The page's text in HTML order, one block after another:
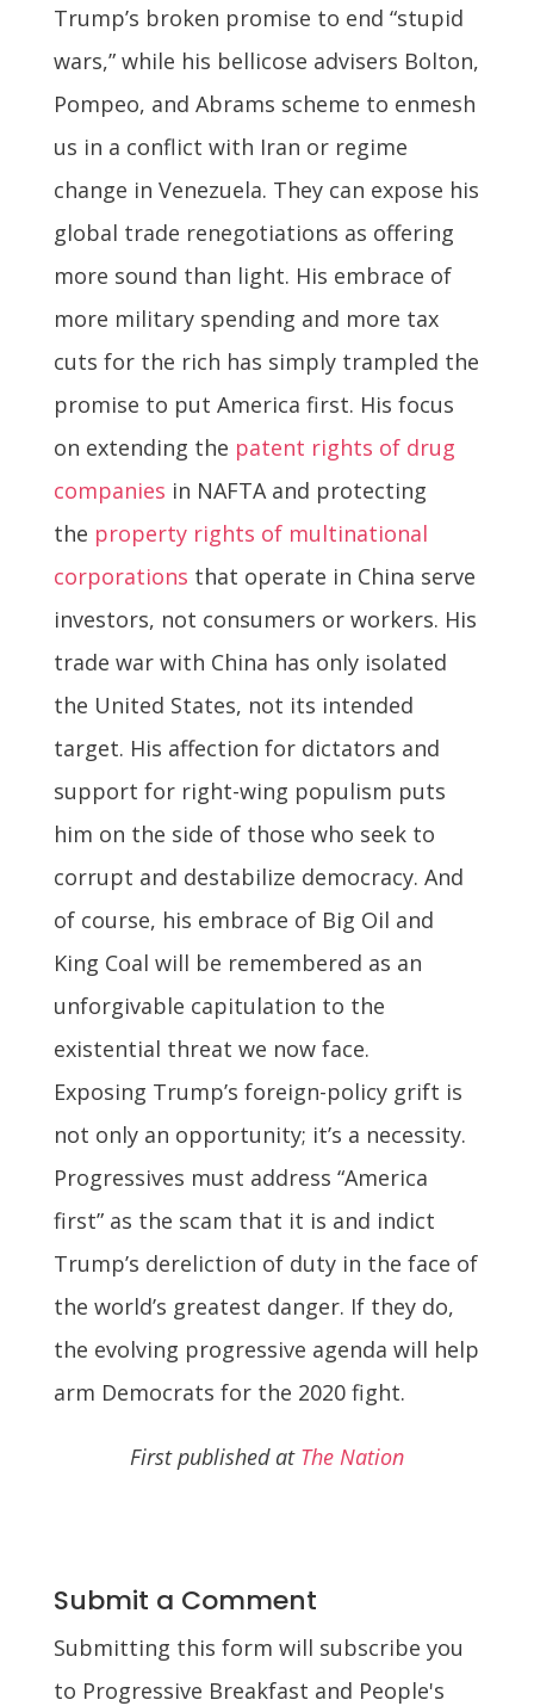
Trump’s broken promise to end “stupid
wars,” while his bellicose advisers Bolton,
Pompeo, and Abrams scheme to enmesh
us in a conflict with Iran or regime
change in Venezuela. They can expose his
global trade renegotiations as offering
more sound than light. His embrace of
more military spending and more tax
cuts for the rich has simply trampled the
promise to put America first. His focus
on extending the patent rights of drug
companies in NAFTA and protecting
the property rights of multinational
corporations that operate in China serve
investors, not consumers or workers. His
trade war with China has only isolated
the United States, not its intended
target. His affection for dictators and
support for right-wing populism puts
him on the side of those who seek to
corrupt and destabilize democracy. And
of course, his embrace of Big Oil and
King Coal will be remembered as an
unforgivable capitulation to the
existential threat we now face.
Exposing Trump’s foreign-policy grift is
not only an opportunity; it’s a necessity.
Progressives must address “America
first” as the scam that it is and indict
Trump’s dereliction of duty in the face of
the world’s greatest danger. If they do,
the evolving progressive agenda will help
arm Democrats for the 2020 fight.
First published at The Nation
Submit a Comment
Submitting this form will subscribe you
to Progressive Breakfast and People's